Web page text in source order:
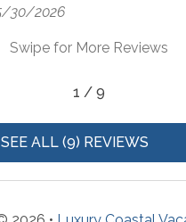
Toaster
Outdoor
30/2026
Swipe for More Reviews
1 / 9
SEE ALL (9) REVIEWS